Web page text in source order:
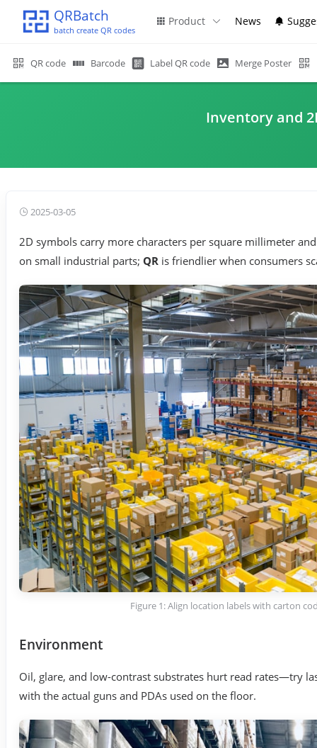
QRBatch
batch create QR codes
Product News
QR code Barcode Label QR code Merge Poster
Inventory and
2025-03-05
2D symbols carry more characters per square millimeter
on small industrial parts; QR is friendlier when consumers
Figure 1: Align location labels with carton
Environment
Oil, glare, and low-contrast substrates hurt read rates—try
with the actual guns and PDAs used on the floor.